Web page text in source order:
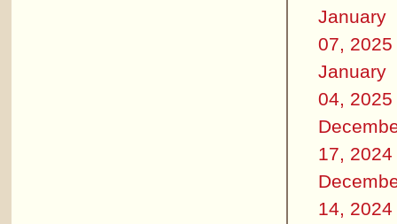
January
07, 2025
January
04, 2025
17, 2024
14, 2024